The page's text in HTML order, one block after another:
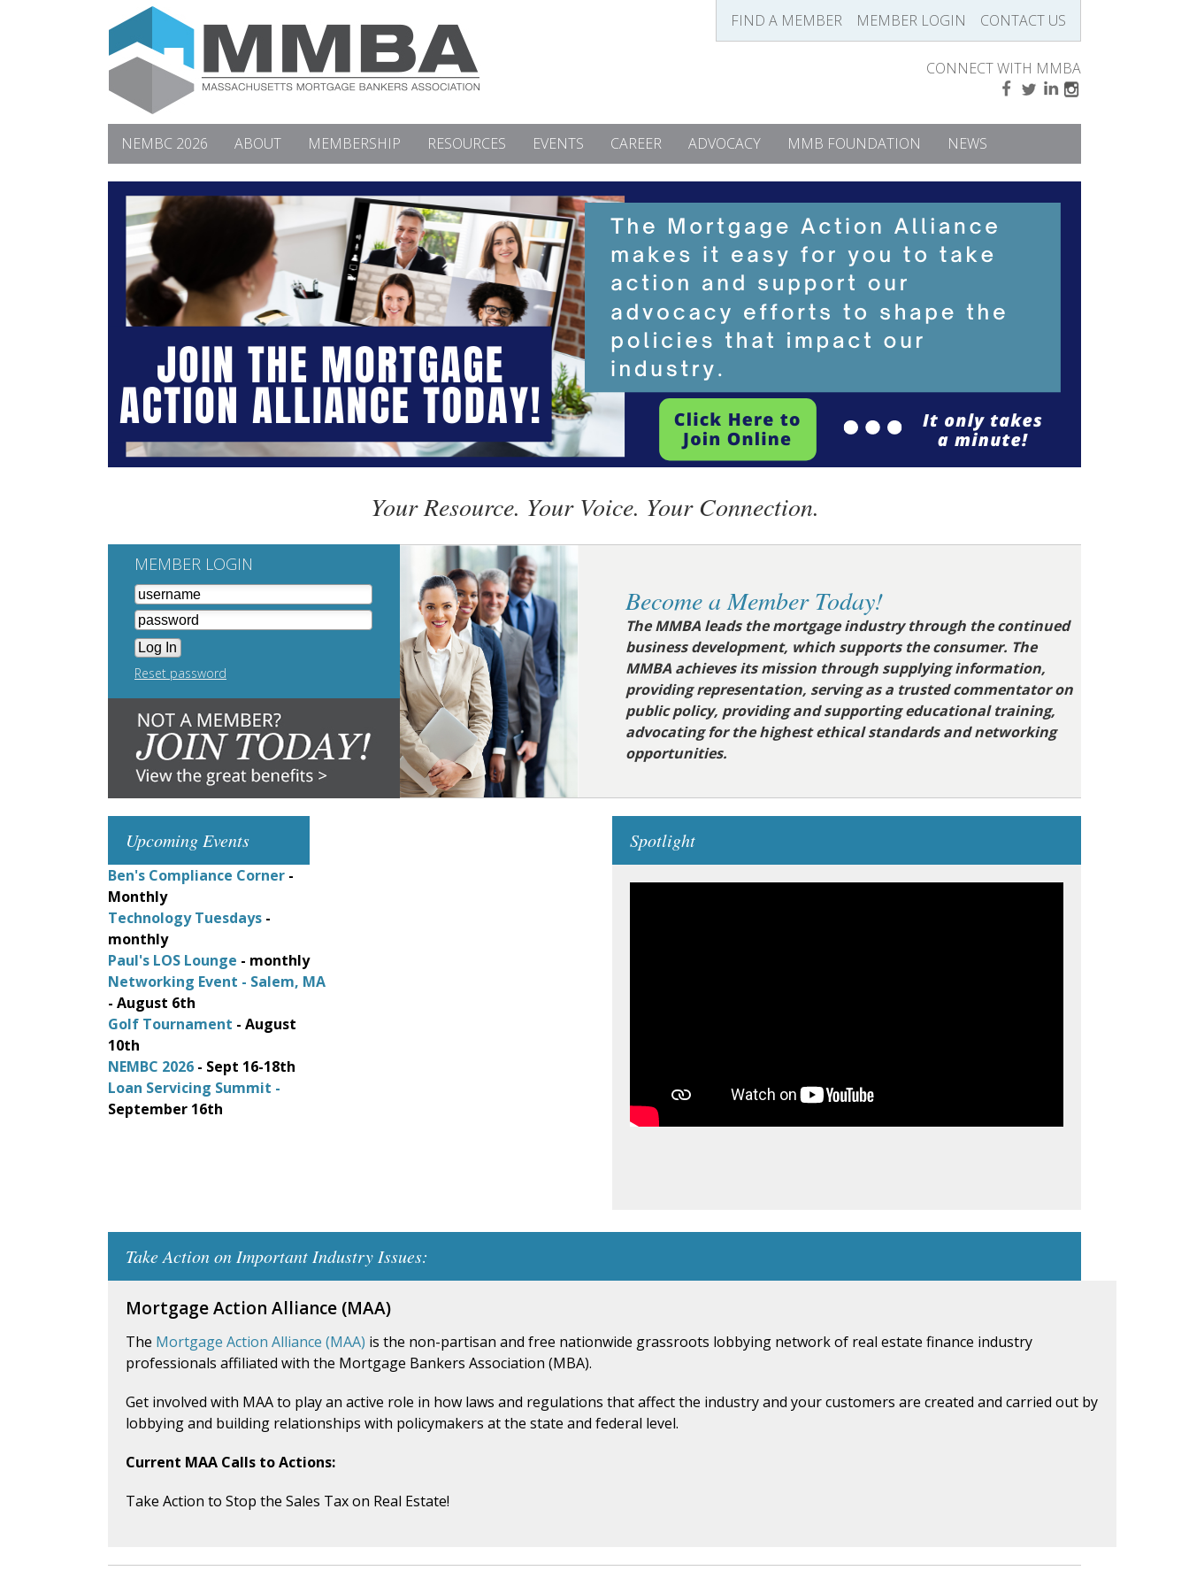
NEMBC 2026 ABOUT MEMBERSHIP RESOURCES EVENTS CAREER ADVOCACY MMB FOUNDATION NEWS
FIND A MEMBER MEMBER LOGIN CONTACT US
Your Resource. Your Voice. Your Connection.
CONNECT WITH MMBA
Become a Member Today!
The MMBA leads the mortgage industry through the continued
business development, which supports the consumer. The
MMBA achieves its mission through supplying information,
providing representation, serving as a trusted commentator on
public policy, providing and supporting educational training,
advocating for the highest ethical standards and networking
opportunities.
MEMBER LOGIN
Reset password
Upcoming Events
Ben's Compliance Corner -
Monthly
Technology Tuesdays -
monthly
Paul's LOS Lounge - monthly
Networking Event - Salem, MA
- August 6th
Golf Tournament - August
10th
NEMBC 2026 - Sept 16-18th
Loan Servicing Summit -
September 16th
Spotlight
Take Action on Important Industry Issues:
Mortgage Action Alliance (MAA)
The Mortgage Action Alliance (MAA) is the non-partisan and free nationwide grassroots lobbying network of real estate finance industry
professionals affiliated with the Mortgage Bankers Association (MBA).
Get involved with MAA to play an active role in how laws and regulations that affect the industry and your customers are created and carried out by
lobbying and building relationships with policymakers at the state and federal level.
Current MAA Calls to Actions:
Take Action to Stop the Sales Tax on Real Estate!